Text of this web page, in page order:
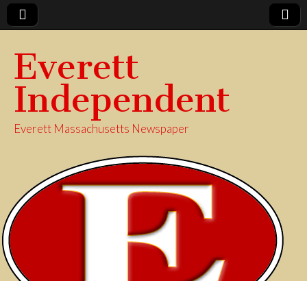
Everett
Independent
Everett Massachusetts Newspaper